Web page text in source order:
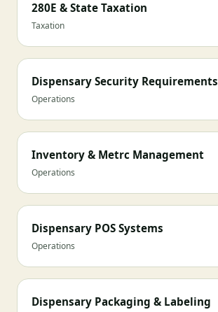
280E & State Taxation
Taxation
Dispensary Security Requirements
Operations
Inventory & Metrc Management
Operations
Dispensary POS Systems
Operations
Dispensary Packaging & Labeling